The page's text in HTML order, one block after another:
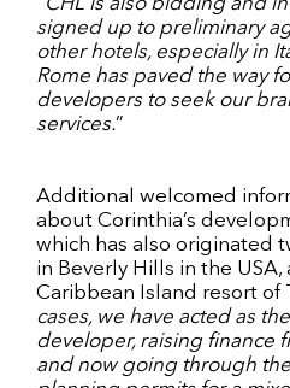
signed up to preliminary
other hotels, especially in
Rome has paved the way
developers to seek our
services.”
Additional welcomed
about Corinthia’s
which has also originated
in Beverly Hills in the
Caribbean Island resort of
cases, we have acted as
developer, raising finance
and now going through